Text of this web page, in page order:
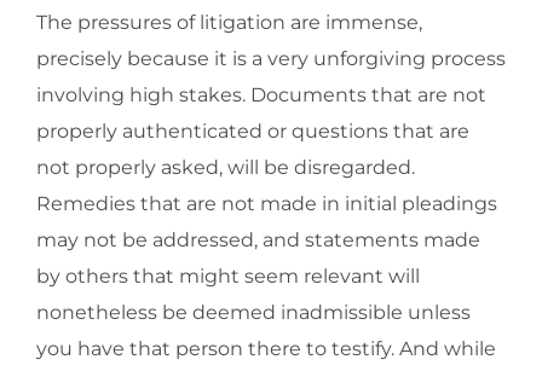
The pressures of litigation are immense,
precisely because it is a very unforgiving process
involving high stakes. Documents that are not
properly authenticated or questions that are
not properly asked, will be disregarded.
Remedies that are not made in initial pleadings
may not be addressed, and statements made
by others that might seem relevant will
nonetheless be deemed inadmissible unless
you have that person there to testify. And while